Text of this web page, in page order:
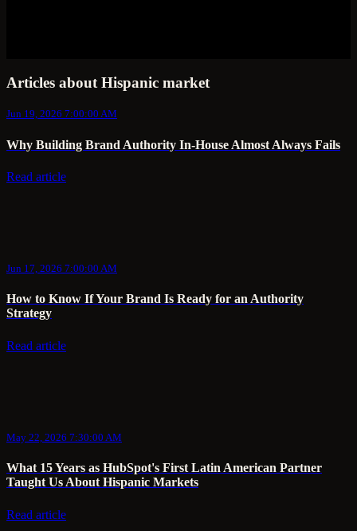
Articles about Hispanic market
Jun 19, 2026 7:00:00 AM
Why Building Brand Authority In-House Almost Always Fails
Read article
Jun 17, 2026 7:00:00 AM
How to Know If Your Brand Is Ready for an Authority
Strategy
Read article
May 22, 2026 7:30:00 AM
What 15 Years as HubSpot's First Latin American Partner
Taught Us About Hispanic Markets
Read article